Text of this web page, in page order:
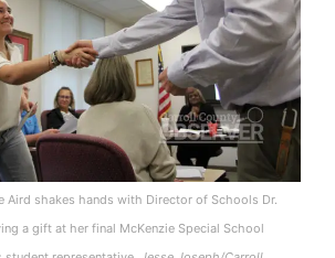
Aird shakes hands with Director of Schools Dr.
a gift at her final McKenzie Special School